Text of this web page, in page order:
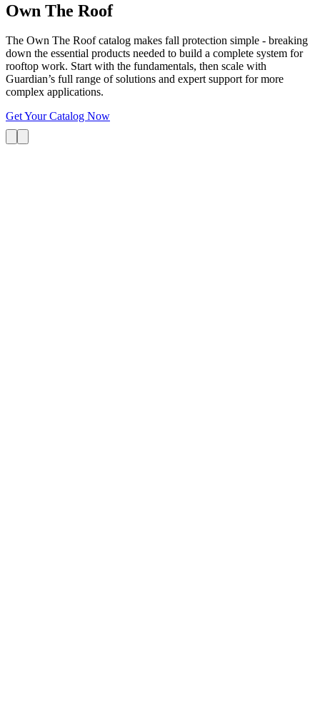
Own The Roof
The Own The Roof catalog makes fall protection simple - breaking
down the essential products needed to build a complete system for
rooftop work. Start with the fundamentals, then scale with
Guardian’s full range of solutions and expert support for more
complex applications.
Get Your Catalog Now